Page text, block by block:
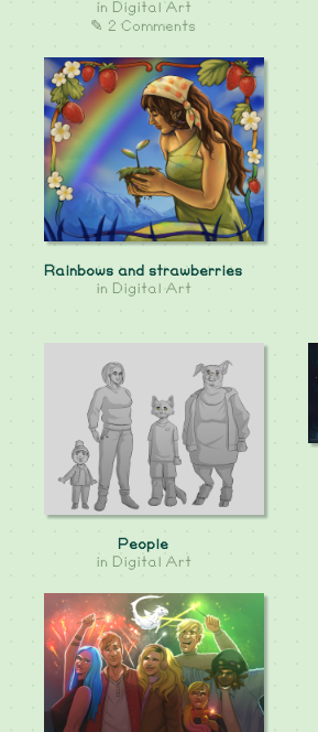
in Digital Art
✎ 2 Comments
Rainbows and strawberries
in Digital Art
People
in Digital Art